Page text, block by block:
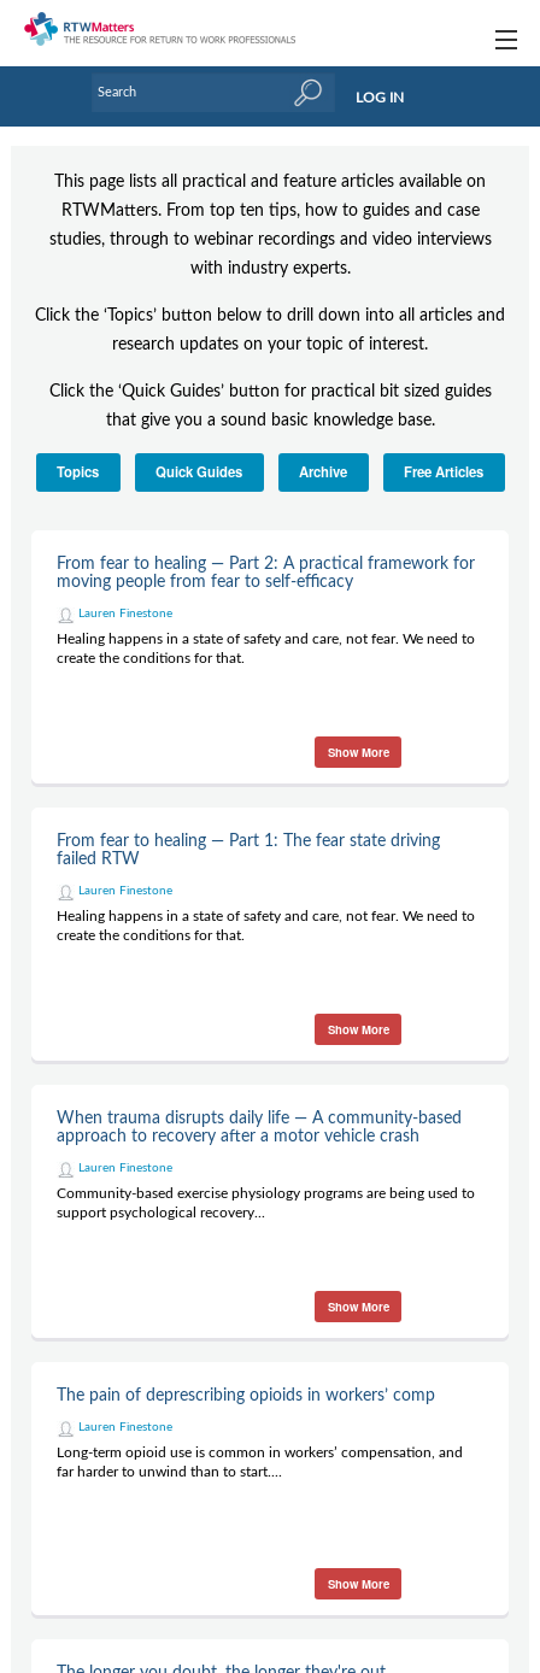
Research Updates
Handbooks
Links
About Us / Profiles
LOG IN
This page lists all practical and feature articles available on
RTWMatters. From top ten tips, how to guides and case
studies, through to webinar recordings and video interviews
with industry experts.
Click the ‘Topics’ button below to drill down into all articles and
research updates on your topic of interest.
Click the ‘Quick Guides’ button for practical bit sized guides
that give you a sound basic knowledge base.
Topics Quick Guides Archive Free Articles
From fear to healing — Part 2: A practical framework for
moving people from fear to self-efficacy
Lauren Finestone
Healing happens in a state of safety and care, not fear. We need to
create the conditions for that.
Show More
From fear to healing — Part 1: The fear state driving
failed RTW
Lauren Finestone
Healing happens in a state of safety and care, not fear. We need to
create the conditions for that.
Show More
When trauma disrupts daily life — A community-based
approach to recovery after a motor vehicle crash
Lauren Finestone
Community-based exercise physiology programs are being used to
support psychological recovery...
Show More
The pain of deprescribing opioids in workers’ comp
Lauren Finestone
Long-term opioid use is common in workers’ compensation, and
far harder to unwind than to start....
Show More